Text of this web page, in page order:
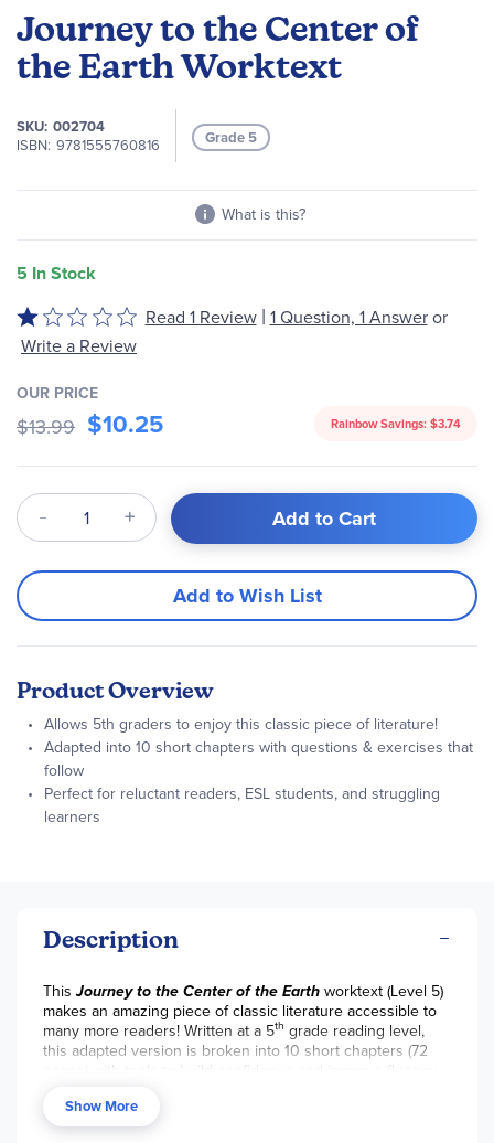
Journey to the Center of
the Earth Worktext
SKU 002704
ISBN 9781555760816 Grade 5
What is this?
5 In Stock
the
beginning
of
images
gallery
Rated
of
5
Read 1 Review | 1 Question, 1 Answeror
Write a Review
OUR PRICE
$13.99 $10.25 Rainbow Savings: $3.74
Qty Add to Cart
Add to Wish List
Product Overview
Allows 5th graders to enjoy this classic piece of literature!
Adapted into 10 short chapters with questions & exercises that
follow
Perfect for reluctant readers, ESL students, and struggling
learners
Description
ThisJourney to the Center of the Earthworktext (Level 5)
makes an amazing piece of classic literature accessible to
many more readers! Written at a 5th grade reading level,
this adapted version is broken into 10 short chapters (72
pages) with tools to build confidence and improve fluency.
illustrations, is perfect for reluctant readers, English
Language Learners, or struggling older readers. There is
Show More